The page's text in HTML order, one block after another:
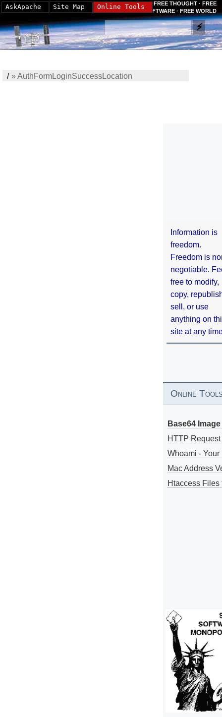
FREE THOUGHT · FREE
SOFTWARE · FREE WORLD
/»AuthFormLoginSuccessLocation
Information is
freedom.
Freedom is
negotiable.
free to modify,
copy,
sell, or use
anything on
site at any
Online
Base64
HTTP
Whoami - Your
Mac Address
Htaccess Files
AskApache Site Map Online Tools